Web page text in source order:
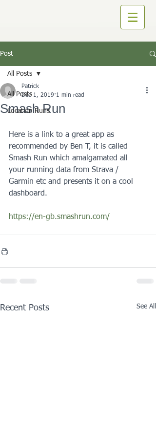
Post
All Posts
Location Runs
All Posts
Smash Run
Patrick
Dec 1, 2019 1 min read
Here is a link to a great app as
recommended by Ben T, it is called
Smash Run which amalgamated all
your running data from Strava /
Garmin etc and presents it on a cool
dashboard.
https://en-gb.smashrun.com/
Recent Posts See All